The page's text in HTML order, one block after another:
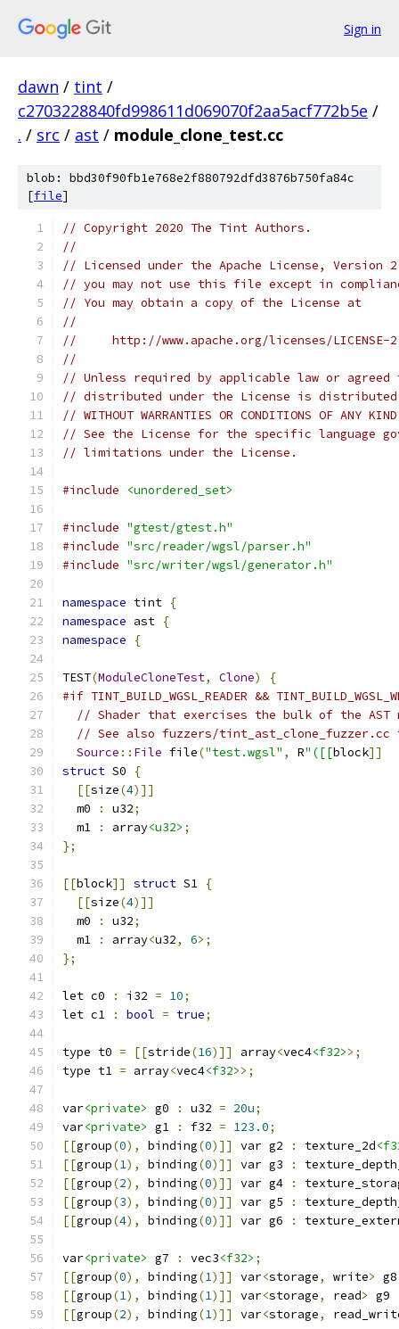
Sign in
dawn / tint /
c2703228840fd998611d069070f2aa5acf772b5e /
. / src / ast / module_clone_test.cc
blob: bbd30f90fb1e768e2f880792dfd3876b750fa84c
[file]
// Copyright 2020 The Tint Authors.
//
// Licensed under the Apache License,
// you may not use this file except in
// You may obtain a copy of the License at
//
//     http://www.apache.org/licenses/LICENSE-
//
// Unless required by applicable law or
// distributed under the License is distributed
// WITHOUT WARRANTIES OR CONDITIONS OF
// See the License for the specific language
// limitations under the License.
#include <unordered_set>
#include "gtest/gtest.h"
#include "src/reader/wgsl/parser.h"
#include "src/writer/wgsl/generator.h"
namespace tint {
namespace ast {
namespace
{
TEST(ModuleCloneTest, Clone)
{
#if TINT_BUILD_WGSL_READER &&
// Shader that exercises the bulk of the AST
// See also fuzzers/
Source :: File file("test.wgsl" , R"([[block]]
struct S0
{
[[size(4)]]
  m0
: u32;
  m1
: array<u32> ;
};
[[block]] struct S1 {
[[size(4)]]
  m0
: u32;
  m1
: array<u32, 6>;
};
let c0 : i32 = 10;
let c1
: bool = true;
type t0 = [[stride(16)]] array<vec4<f32>>;
type t1 = array<vec4<f32>>;
var<private> g0 : u32 = 20u;
var<private> g1 : f32 = 123.0;
[[group(0), binding(0)]] var g2 : texture_2d
[[group(1), binding(0)]] var g3 :
[[group(2), binding(0)]] var g4 :
[[group(3), binding(0)]] var g5 :
[[group(4), binding(0)]] var g6 :
var<private> g7 : vec3<f32> ;
[[group(0), binding(1)]] var<storage, write>
[[group(1), binding(1)]] var<storage, read> g9
[[group(2), binding(1)]] var<storage,